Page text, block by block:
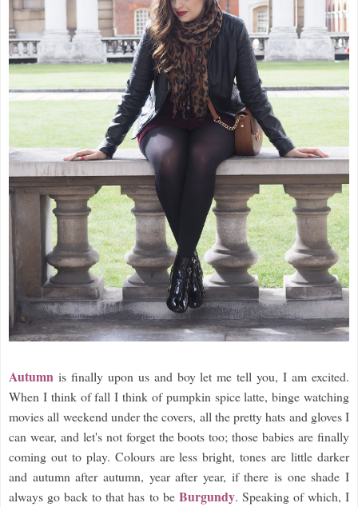
Autumn is finally upon us and boy let me tell you, I am excited.
When I think of fall I think of pumpkin spice latte, binge watching
movies all weekend under the covers, all the pretty hats and gloves I
can wear, and let's not forget the boots too; those babies are finally
coming out to play. Colours are less bright, tones are little darker
and autumn after autumn, year after year, if there is one shade I
always go back to that has to be Burgundy. Speaking of which, I